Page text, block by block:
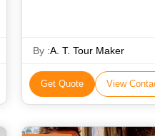
By :A. T. Tour Maker
Get Quote View